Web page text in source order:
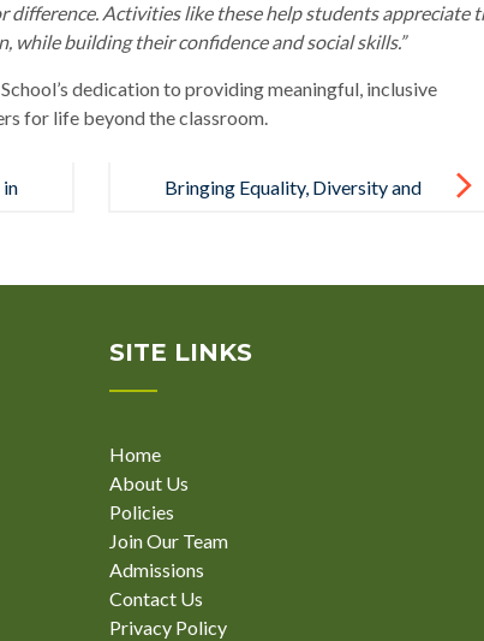
difference. Activities like these help students appreciate
while building their confidence and social skills.”
dedication to providing meaningful, inclusive
for life beyond the classroom.
Bringing Equality, Diversity and
SITE LINKS
Home
About Us
Policies
Join Our Team
Admissions
Contact Us
Privacy Policy